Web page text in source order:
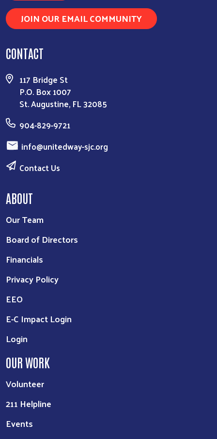
JOIN OUR EMAIL COMMUNITY
CONTACT
117 Bridge St
P.O. Box 1007
St. Augustine, FL 32085
904-829-9721
info@unitedway-sjc.org
Contact Us
ABOUT
Our Team
Board of Directors
Financials
Privacy Policy
EEO
E-C Impact Login
Login
OUR WORK
Volunteer
211 Helpline
Events